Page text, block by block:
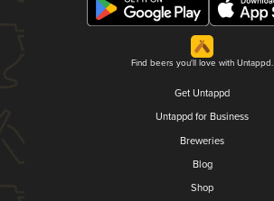
Find beers you'll love with Untappd.
Get Untappd
Untappd for Business
Breweries
Blog
Shop